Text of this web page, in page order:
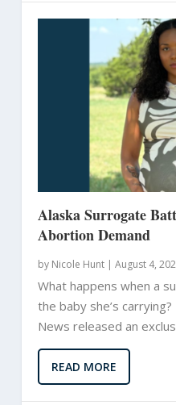
Alaska Surrogate
Abortion Demand
by Nicole Hunt| August 4,
What happens when a
the baby she’s
News released an
READ MORE